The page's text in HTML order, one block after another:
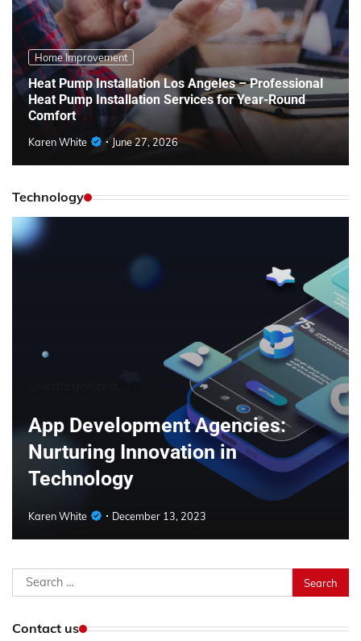
Home Improvement
Heat Pump Installation Los Angeles – Professional
Heat Pump Installation Services for Year-Round
Comfort
Karen White June 27, 2026
Technology
App Development Agencies:
Nurturing Innovation in
Technology
Karen White December 13, 2023
Search
for:
Contact us